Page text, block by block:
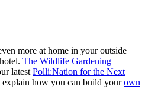
more at home in your outside
The Wildlife Gardening
latest Polli:Nation for the Next
explain how you can build yourown